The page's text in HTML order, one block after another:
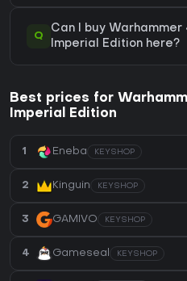
Q
Can I buy
Imperial Edition here?
Best prices for
Imperial Edition
1 Eneba KEYSHOP
2 Kinguin KEYSHOP
3 GAMIVO KEYSHOP
4 Gameseal KEYSHOP